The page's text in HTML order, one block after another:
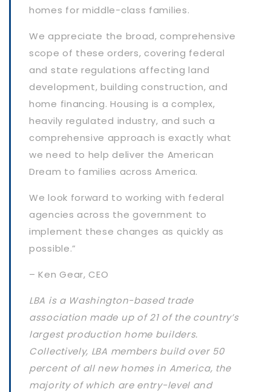
homes for middle-class families.
We appreciate the broad, comprehensive
scope of these orders, covering federal
and state regulations affecting land
development, building construction, and
home financing. Housing is a complex,
heavily regulated industry, and such a
comprehensive approach is exactly what
we need to help deliver the American
Dream to families across America.
We look forward to working with federal
agencies across the government to
implement these changes as quickly as
possible.”
– Ken Gear, CEO
LBA is a Washington-based trade
association made up of 21 of the country’s
largest production home builders.
Collectively, LBA members build over 50
percent of all new homes in America, the
majority of which are entry-level and